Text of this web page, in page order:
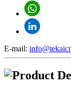
E-mail: